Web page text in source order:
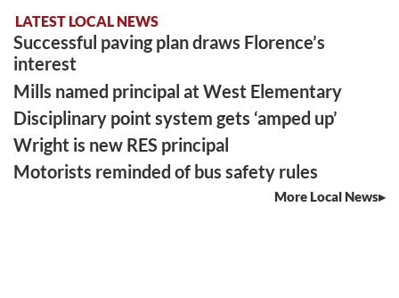
LATEST LOCAL NEWS
Successful paving plan draws Florence’s
interest
Mills named principal at West Elementary
Disciplinary point system gets ‘amped up’
Wright is new RES principal
Motorists reminded of bus safety rules
More Local News